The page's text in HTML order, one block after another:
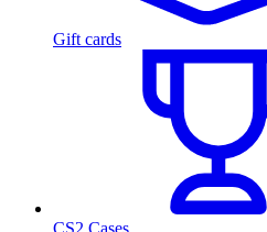
Gift cards
CS2 Cases